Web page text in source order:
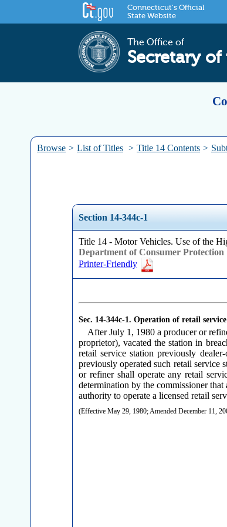
Connecticut's Official
State Website
The Office of
Secretary of
Browse > List of Titles > Title 14 Contents >
Section 14-344c-1
Title 14 - Motor Vehicles. Use of the
Department of Consumer Protection
Printer-Friendly
Sec. 14-344c-1. Operation of retail
After July 1, 1980 a producer or
proprietor), vacated the station in
retail service station previously
previously operated such retail service
or refiner shall operate any retail
determination by the commissioner
authority to operate a licensed retail
(Effective May 29, 1980; Amended December 11,